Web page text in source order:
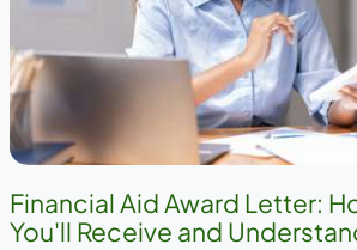
Financial Aid Award Letter:
You'll Receive and